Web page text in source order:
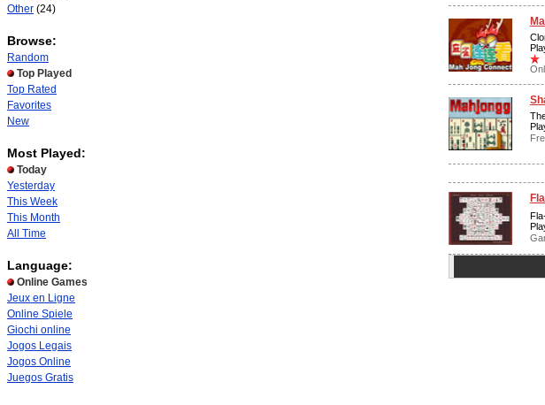
Other (24)
Browse:
Random
Top Played
Top Rated
Favorites
New
Most Played:
Today
Yesterday
This Week
This Month
All Time
Language:
Online Games
Jeux en Ligne
Online Spiele
Giochi online
Jogos Legais
Jogos Online
Juegos Gratis